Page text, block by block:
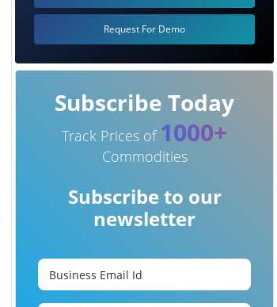
Request For Demo
Subscribe Today
Track Prices of 1000+
Commodities
Subscribe to our
newsletter